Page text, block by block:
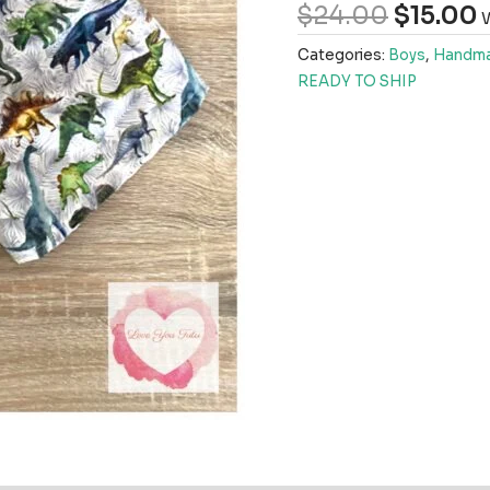
$24.00 $15.00
Categories: Boys,
READY TO SHIP